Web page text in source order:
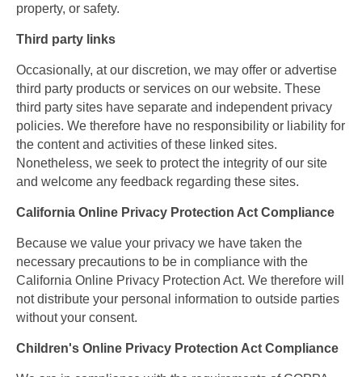
property, or safety.
Third party links
Occasionally, at our discretion, we may offer or advertise
third party products or services on our website. These
third party sites have separate and independent privacy
policies. We therefore have no responsibility or liability for
the content and activities of these linked sites.
Nonetheless, we seek to protect the integrity of our site
and welcome any feedback regarding these sites.
California Online Privacy Protection Act Compliance
Because we value your privacy we have taken the
necessary precautions to be in compliance with the
California Online Privacy Protection Act. We therefore will
not distribute your personal information to outside parties
without your consent.
Children's Online Privacy Protection Act Compliance